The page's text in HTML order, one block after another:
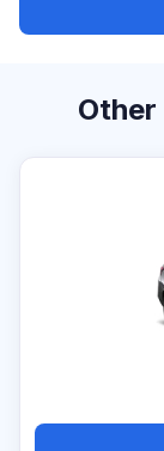
Other